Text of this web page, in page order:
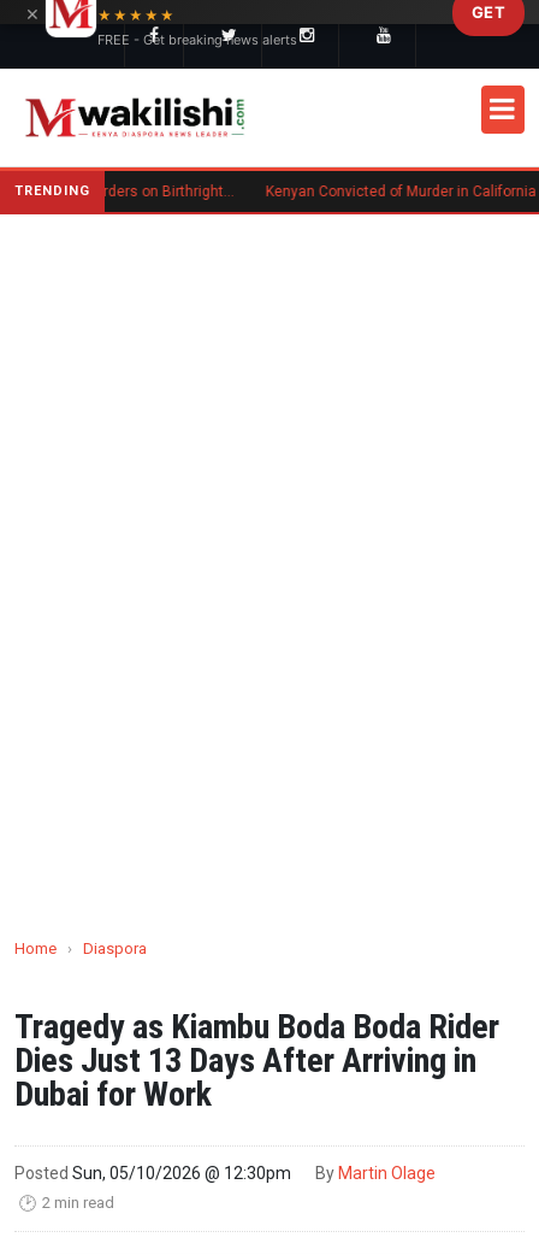
TRENDING Trump Signs New Executive Orders on Birthright Citizenship Following Supreme Court Ruling
Home › Diaspora
Tragedy as Kiambu Boda Boda Rider
Dies Just 13 Days After Arriving in
Dubai for Work
Posted Sun, 05/10/2026 @ 12:30pm By Martin Olage
🕑 2 min read
×
★★★★★
FREE - Get breaking news alerts
GET